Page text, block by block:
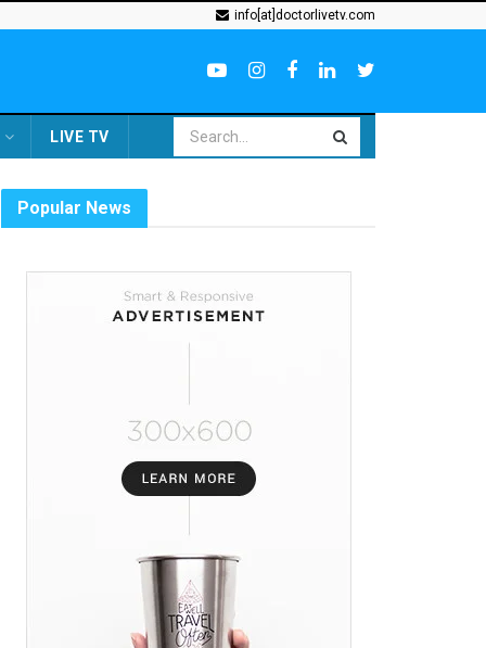
info[at]doctorlivetv.com
LIVE TV
Popular News